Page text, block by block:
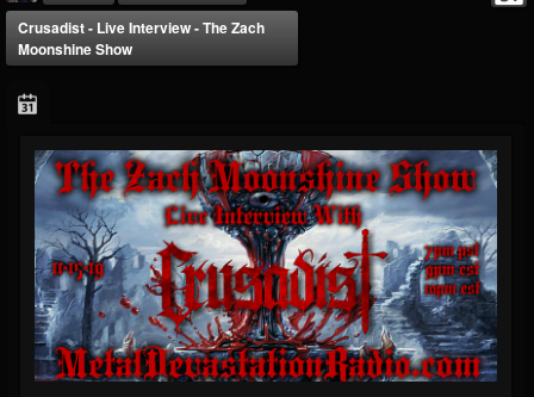
THE BEAST
@thebeast
FOLLOWERS
203493
FOLLOWING
202954
UPDATES
41905
Forum
Crusadist - Live Interview - The Zach
Moonshine Show